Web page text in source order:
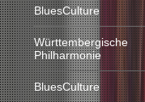
BluesCulture
Württembergische
Philharmonie
BluesCulture